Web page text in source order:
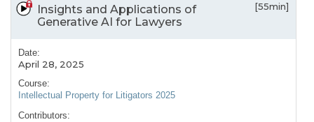
Insights and Applications of
Generative AI for Lawyers
[55min]
Date:
April 28, 2025
Course:
Intellectual Property for Litigators 2025
Contributors: